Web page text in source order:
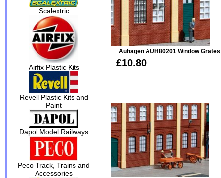
Scalextric
Airfix Plastic Kits
Revell Plastic Kits and
Paint
Dapol Model Railways
Peco Track, Trains and
Accessories
Auhagen AUH80201 Window Grates
£10.80